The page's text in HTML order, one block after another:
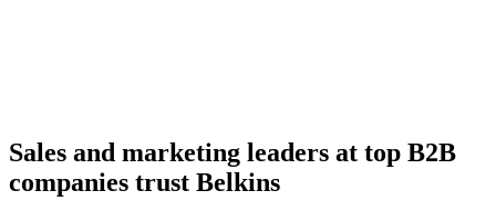
Sales and marketing leaders at top B2B
companies trust Belkins